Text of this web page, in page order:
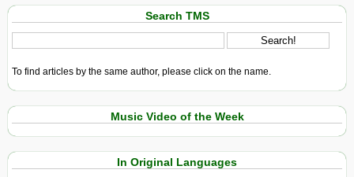
Search TMS
To find articles by the same author, please click on the name.
Music Video of the Week
In Original Languages